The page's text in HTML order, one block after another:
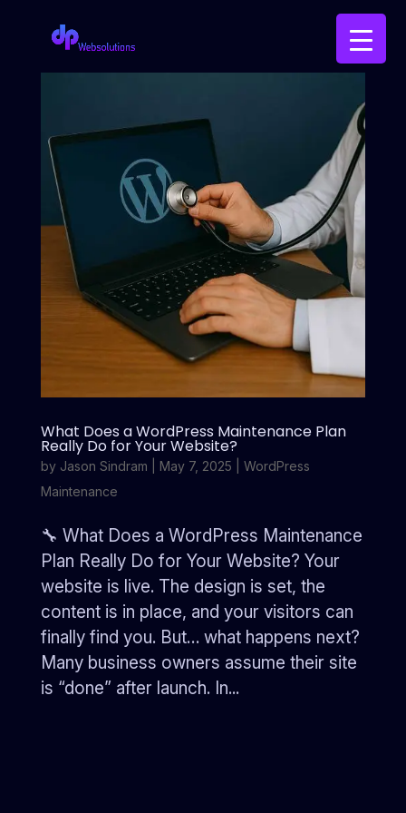
What Does a WordPress Maintenance Plan
Really Do for Your Website?
by Jason Sindram May 7, 2025
WordPress
Maintenance
🔧 What Does a WordPress Maintenance
Plan Really Do for Your Website? Your
website is live. The design is set, the
content is in place, and your visitors can
finally find you. But… what happens next?
Many business owners assume their site
is “done” after launch. In...